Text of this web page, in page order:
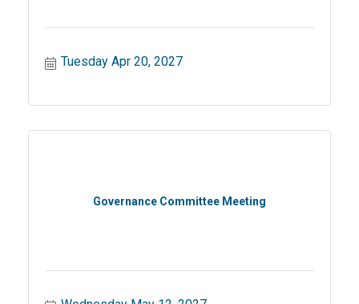
Tuesday Apr 20, 2027
Governance Committee Meeting